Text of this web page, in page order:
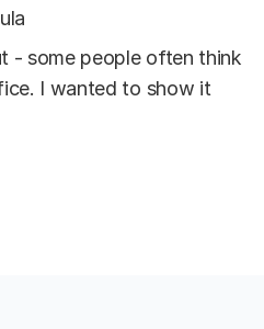
- some people often think
I wanted to show it